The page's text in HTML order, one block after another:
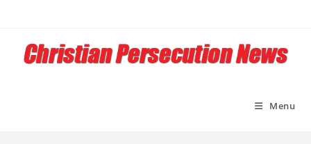
content
Menu